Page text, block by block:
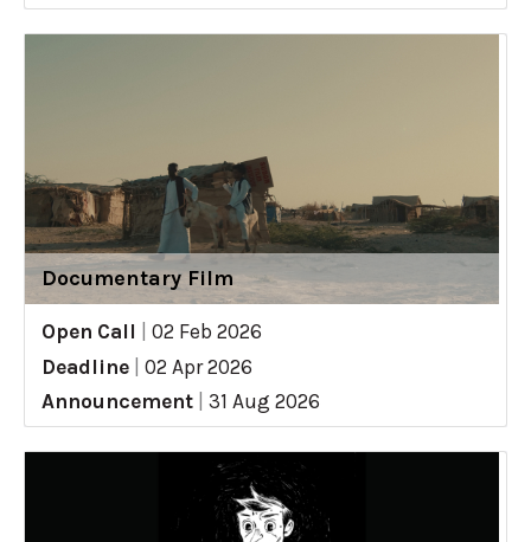
Documentary Film
Open Call
02 Feb 2026
Deadline
02 Apr 2026
Announcement
31 Aug 2026